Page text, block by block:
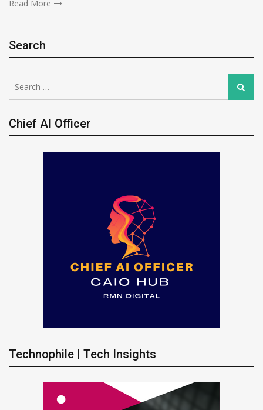
Read More
Search
for:
Search
Chief AI Officer
Technophile | Tech Insights